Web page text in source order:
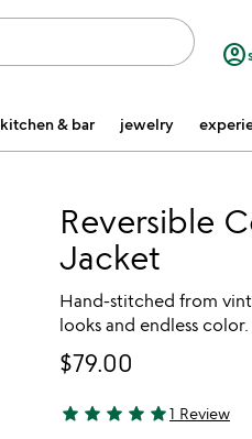
account_circle
kitchen & bar jewelry
Reversible
Jacket
Hand-stitched from
looks and endless color.
$79.00
5 stars out of 5
star star star star star1 Review